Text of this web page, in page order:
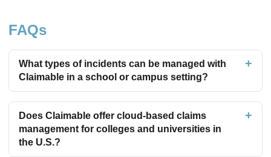
FAQs
What types of incidents can be managed with
Claimable in a school or campus setting?
Does Claimable offer cloud-based claims
management for colleges and universities in
the U.S.?